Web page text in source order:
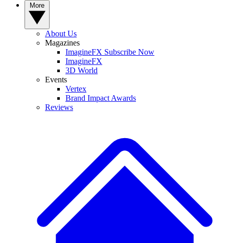
About Us
Magazines
ImagineFX Subscribe Now
ImagineFX
3D World
Events
Vertex
Brand Impact Awards
Reviews